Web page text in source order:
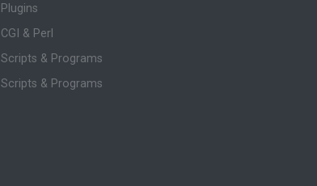
Plugins
CGI & Perl
Scripts & Programs
Scripts & Programs